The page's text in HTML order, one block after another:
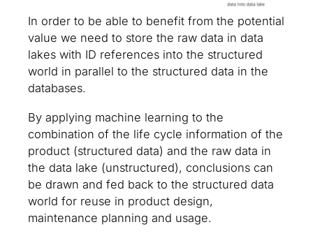
In order to be able to benefit from the potential
value we need to store the raw data in data
lakes with ID references into the structured
world in parallel to the structured data in the
databases.
By applying machine learning to the
combination of the life cycle information of the
product (structured data) and the raw data in
the data lake (unstructured), conclusions can
be drawn and fed back to the structured data
world for reuse in product design,
maintenance planning and usage.